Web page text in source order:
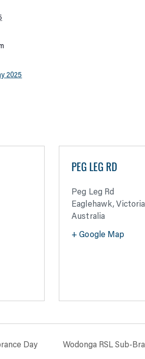
2025
PEG LEG RD
Peg Leg Rd
Eaglehawk, Victoria
Australia
+ Google Map
Day
Wodonga RSL Sub-